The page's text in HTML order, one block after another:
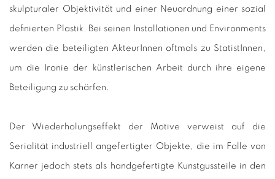
skulpturaler Objektivität und einer Neuordnung einer sozial
definierten Plastik. Bei seinen Installationen und Environments
werden die beteiligten AkteurInnen oftmals zu StatistInnen,
um die Ironie der künstlerischen Arbeit durch ihre eigene
Beteiligung zu schärfen.
Der Wiederholungseffekt der Motive verweist auf die
Serialität industriell angefertigter Objekte, die im Falle von
Karner jedoch stets als handgefertigte Kunstgussteile in den